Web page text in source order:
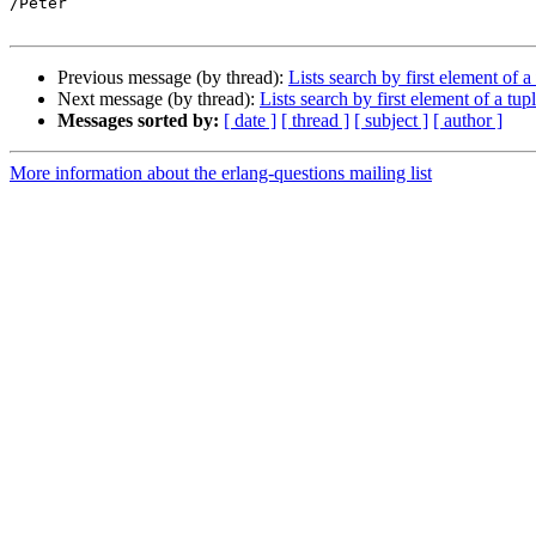
Previous message (by thread): Lists search by first element of a
Next message (by thread): Lists search by first element of a
Messages sorted by: [ date ] [ thread ] [ subject ] [ author ]
More information about the erlang-questions mailing list